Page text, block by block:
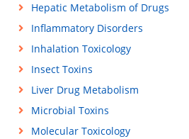
Hepatic Metabolism of Drugs
Inflammatory Disorders
Inhalation Toxicology
Insect Toxins
Liver Drug Metabolism
Microbial Toxins
Molecular Toxicology